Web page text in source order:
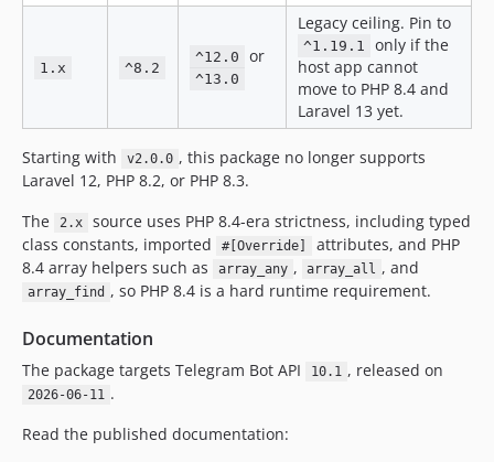
v1.7.4
v1.7.2
v1.7.1
v1.7.0
v1.6.0
v1.5.4
v1.5.3
v1.5.2
v1.5.1
v1.5.0
v1.4.0
1.x ^8.2
^12.0 or
^13.0
Legacy ceiling. Pin to
^1.19.1
only if the
host app cannot
move to PHP 8.4 and
Laravel 13 yet.
Starting with v2.0.0 , this package no longer supports
Laravel 12, PHP 8.2, or PHP 8.3.
The
2.x
source uses PHP 8.4-era strictness, including typed
class constants, imported
#[Override]
attributes, and PHP
8.4 array helpers such as
array_any , array_all , and
array_find , so PHP 8.4 is a hard runtime requirement.
Documentation
The package targets Telegram Bot API 10.1 , released on
2026-06-11 .
Read the published documentation: